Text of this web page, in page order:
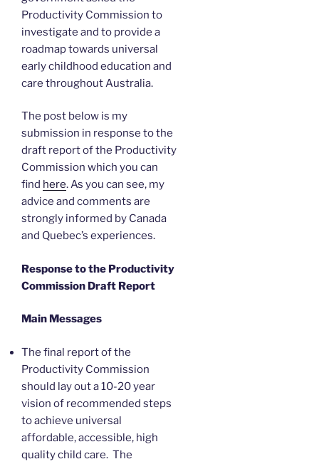
Productivity Commission to
investigate and to provide a
roadmap towards universal
early childhood education and
care throughout Australia.
The post below is my
submission in response to the
draft report of the Productivity
Commission which you can
find here. As you can see, my
advice and comments are
strongly informed by Canada
and Quebec’s experiences.
Response to the Productivity
Commission Draft Report
Main Messages
The final report of the
Productivity Commission
should lay out a 10-20 year
vision of recommended steps
to achieve universal
affordable, accessible, high
quality child care. The